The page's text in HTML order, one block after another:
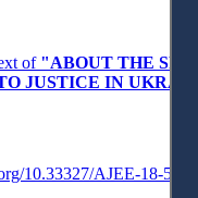
of "ABOUT THE
JUSTICE IN
10.33327/AJEE-18-5.4-